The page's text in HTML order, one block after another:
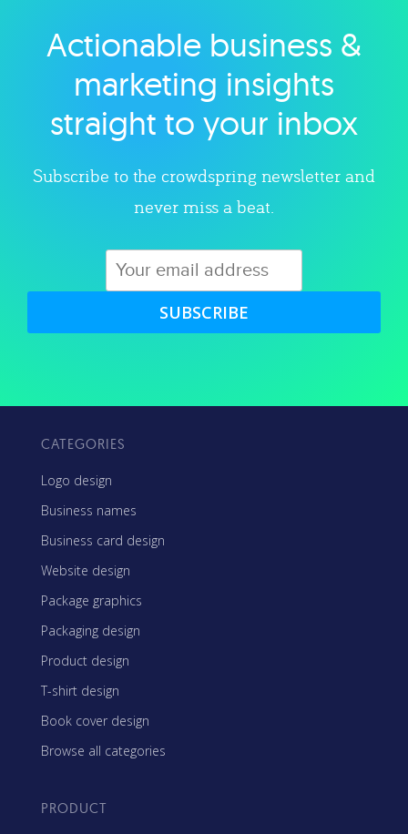
Explore category
Actionable business &
marketing insights
straight to your inbox
Subscribe to the crowdspring newsletter and
never miss a beat.
SUBSCRIBE
CATEGORIES
Logo design
Business names
Business card design
Website design
Package graphics
Packaging design
Product design
T-shirt design
Book cover design
Browse all categories
PRODUCT